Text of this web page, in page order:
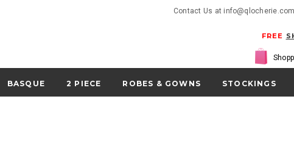
Contact Us at
FREE
BASQUE 2 PIECE ROBES & GOWNS STOCKINGS